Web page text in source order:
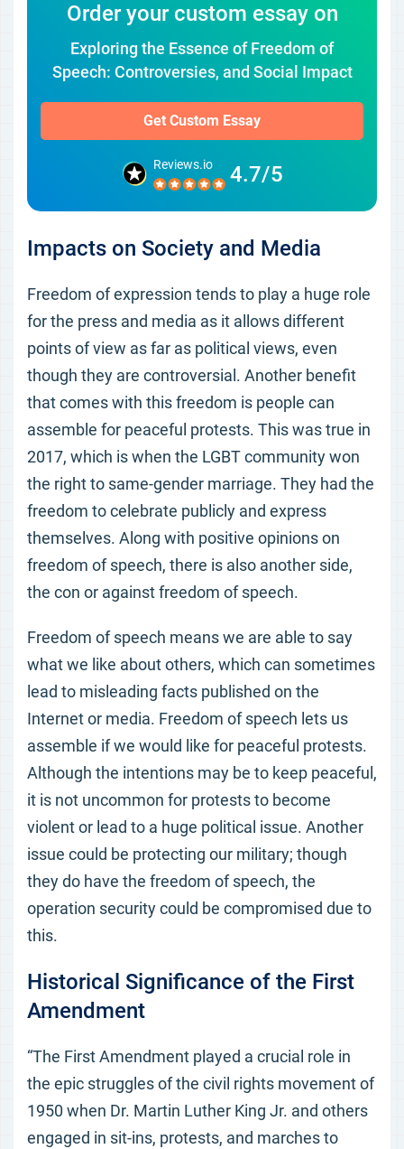
Order your custom essay on
Exploring the Essence of Freedom of
Speech: Controversies, and Social Impact
Get Custom Essay
Reviews.io 4.7/5
Impacts on Society and Media
Freedom of expression tends to play a huge role
for the press and media as it allows different
points of view as far as political views, even
though they are controversial. Another benefit
that comes with this freedom is people can
assemble for peaceful protests. This was true in
2017, which is when the LGBT community won
the right to same-gender marriage. They had the
freedom to celebrate publicly and express
themselves. Along with positive opinions on
freedom of speech, there is also another side,
the con or against freedom of speech.
Freedom of speech means we are able to say
what we like about others, which can sometimes
lead to misleading facts published on the
Internet or media. Freedom of speech lets us
assemble if we would like for peaceful protests.
Although the intentions may be to keep peaceful,
it is not uncommon for protests to become
violent or lead to a huge political issue. Another
issue could be protecting our military; though
they do have the freedom of speech, the
operation security could be compromised due to
this.
Historical Significance of the First
Amendment
“The First Amendment played a crucial role in
the epic struggles of the civil rights movement of
1950 when Dr. Martin Luther King Jr. and others
engaged in sit-ins, protests, and marches to